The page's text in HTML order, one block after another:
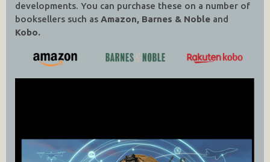
developments. You can purchase these on a number of
booksellers such as Amazon, Barnes & Noble and
Kobo.